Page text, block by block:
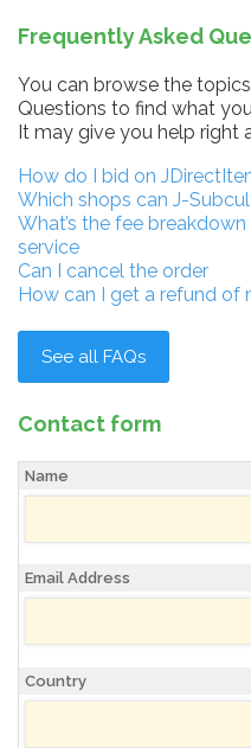
Frequently Asked
You can browse the
Questions to find what
It may give you help right
How do I bid on
Which shops can J-
What’s the fee
service
Can I cancel the order
How can I get a refund of
See all FAQs
Contact form
Name
Email Address
Country